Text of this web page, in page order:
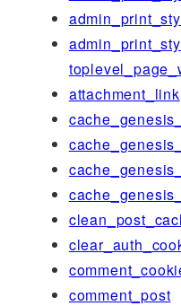
attachment_link
comment_post